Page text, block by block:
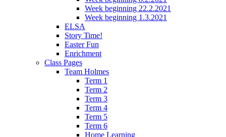
Week beginning 22.2.2021
Week beginning 1.3.2021
ELSA
Story Time!
Easter Fun
Enrichment
Class Pages
Team Holmes
Term 1
Term 2
Term 3
Term 4
Term 5
Term 6
Home Learning